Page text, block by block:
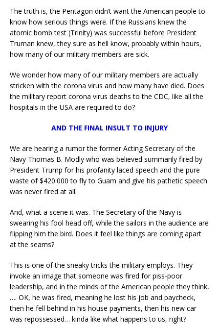
The truth is, the Pentagon didn’t want the American people to
know how serious things were. If the Russians knew the
atomic bomb test (Trinity) was successful before President
Truman knew, they sure as hell know, probably within hours,
how many of our military members are sick.
We wonder how many of our military members are actually
stricken with the corona virus and how many have died. Does
the military report corona virus deaths to the CDC, like all the
hospitals in the USA are required to do?
AND THE FINAL INSULT TO INJURY
We are hearing a rumor the former Acting Secretary of the
Navy Thomas B. Modly who was believed summarily fired by
President Trump for his profanity laced speech and the pure
waste of $420.000 to fly to Guam and give his pathetic speech
was never fired at all.
And, what a scene it was. The Secretary of the Navy is
swearing his fool head off, while the sailors in the audience are
flipping him the bird. Does it feel like things are coming apart
at the seams?
This is one of the sneaky tricks the military employs. They
invoke an image that someone was fired for piss-poor
leadership, and in the minds of the American people they think,
…. OK, he was fired, meaning he lost his job and paycheck,
then he fell behind in his house payments, then his new car
was repossessed… kinda like what happens to us, right?